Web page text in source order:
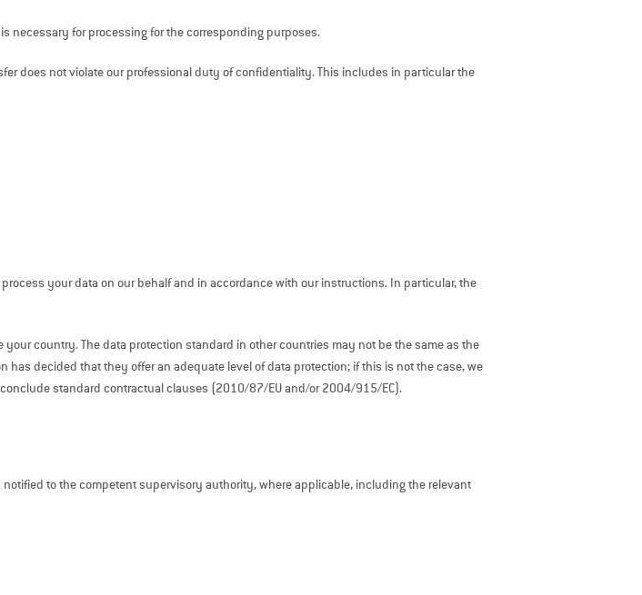
necessary for processing for the corresponding purposes.
does not violate our professional duty of confidentiality. This includes in particular the
your data on our behalf and in accordance with our instructions. In particular, the
country. The data protection standard in other countries may not be the same as the
has decided that they offer an adequate level of data protection; if this is not the case, we
standard contractual clauses (2010/87/EU and/or 2004/915/EC).
to the competent supervisory authority, where applicable, including the relevant